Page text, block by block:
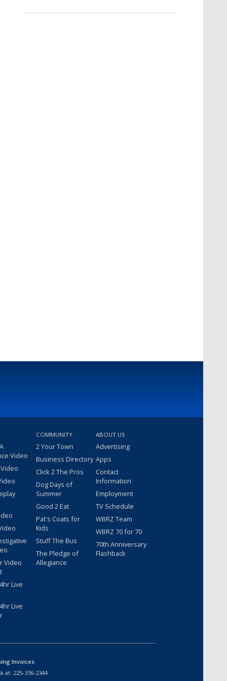
Video
Video
Live
Live
COMMUNITY
2 Your Town
Business Directory
Click 2 The Pros
Dog Days of
Summer
Good 2 Eat
Pat's Coats for
Kids
Stuff The Bus
The Pledge of
Allegiance
ABOUT US
Advertising
Apps
Contact
Information
Employment
TV Schedule
WBRZ Team
WBRZ 70 for 70
70th Anniversary
Flashback
Invoices
at: 225-336-2344